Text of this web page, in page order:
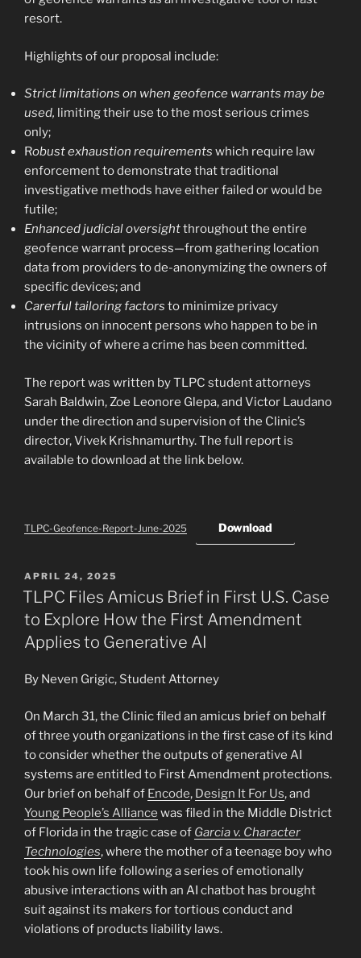
resort.
Highlights of our proposal include:
Strict limitations on when geofence warrants may be
used, limiting their use to the most serious crimes
only;
Robust exhaustion requirements which require law
enforcement to demonstrate that traditional
investigative methods have either failed or would be
futile;
Enhanced judicial oversightthroughout the entire
geofence warrant process—from gathering location
data from providers to de-anonymizing the owners of
specific devices; and
Carerful tailoring factors to minimize privacy
intrusions on innocent persons who happen to be in
the vicinity of where a crime has been committed.
The report was written by TLPC student attorneys
Sarah Baldwin, Zoe Leonore Glepa, and Victor Laudano
under the direction and supervision of the Clinic’s
director, Vivek Krishnamurthy. The full report is
available to download at the link below.
TLPC-Geofence-Report-June-2025 Download
POSTED
ON
APRIL 24, 2025
TLPC Files Amicus Brief in First U.S. Case
to Explore How the First Amendment
Applies to Generative AI
By Neven Grigic, Student Attorney
On March 31, the Clinic filed an amicus brief on behalf
of three youth organizations in the first case of its kind
to consider whether the outputs of generative AI
systems are entitled to First Amendment protections.
Our brief on behalf of Encode, Design It For Us, and
Young People’s Alliance was filed in the Middle District
of Florida in the tragic case of Garcia v. Character
Technologies, where the mother of a teenage boy who
took his own life following a series of emotionally
abusive interactions with an AI chatbot has brought
suit against its makers for tortious conduct and
violations of products liability laws.